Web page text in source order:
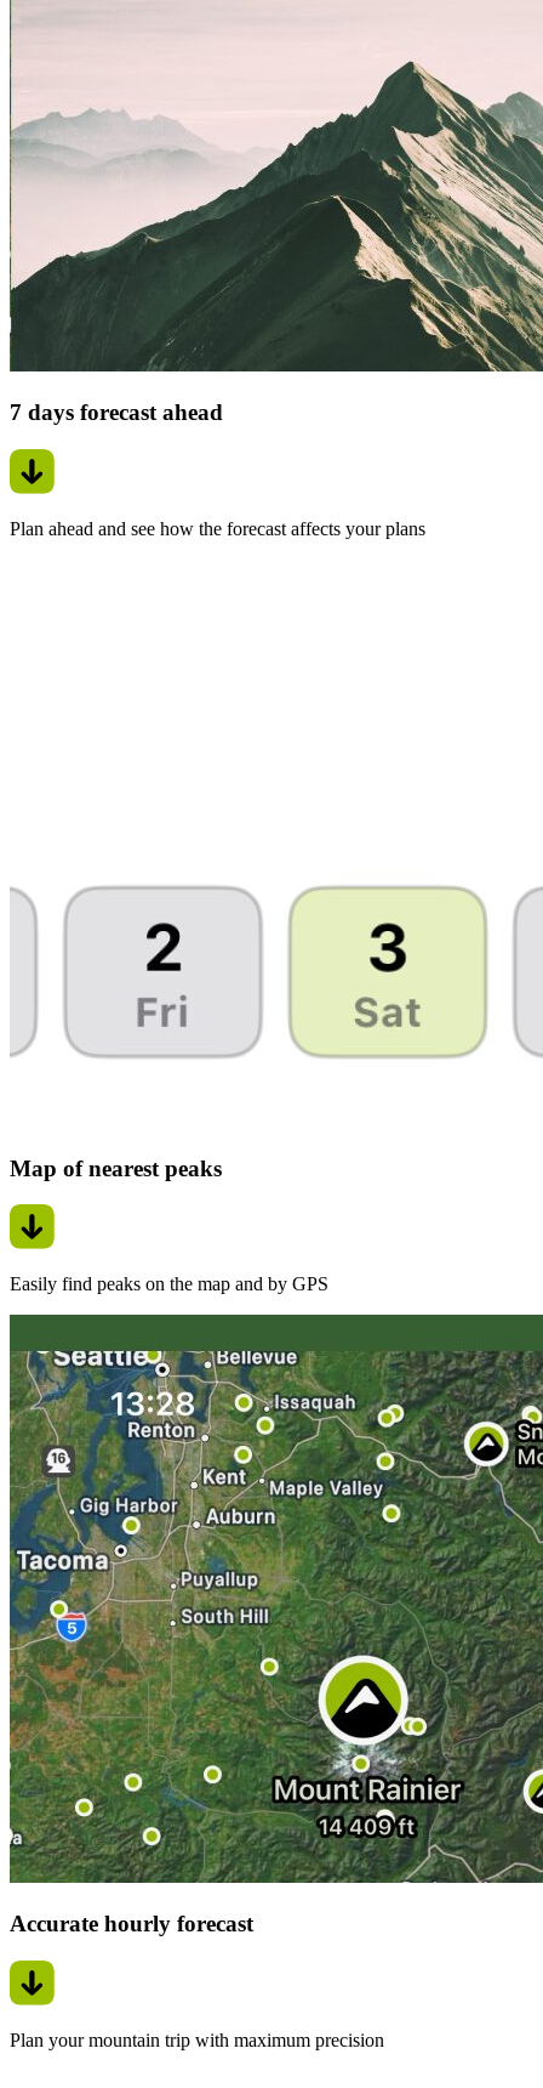
7 days forecast ahead
Plan ahead and see how the forecast affects your plans
Map of nearest peaks
Easily find peaks on the map and by GPS
Accurate hourly forecast
Plan your mountain trip with maximum precision